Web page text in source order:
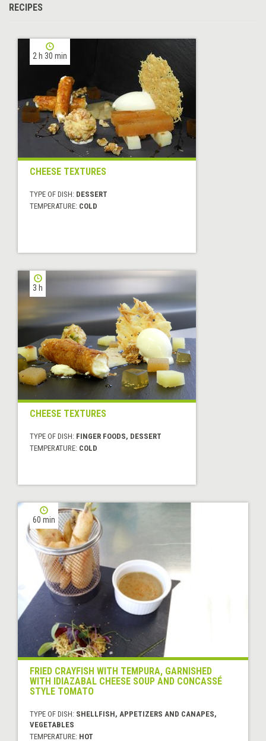
RECIPES
2 h 30 min
CHEESE TEXTURES
TYPE OF DISH: DESSERT
TEMPERATURE: COLD
3 h
CHEESE TEXTURES
TYPE OF DISH: FINGER FOODS, DESSERT
TEMPERATURE: COLD
60 min
FRIED CRAYFISH WITH TEMPURA, GARNISHED
WITH IDIAZABAL CHEESE SOUP AND CONCASSÉ
STYLE TOMATO
TYPE OF DISH: SHELLFISH, APPETIZERS AND CANAPES,
VEGETABLES
TEMPERATURE: HOT